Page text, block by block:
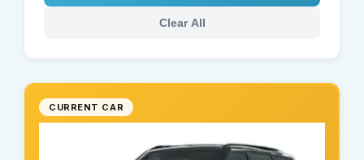
Clear All
CURRENT CAR